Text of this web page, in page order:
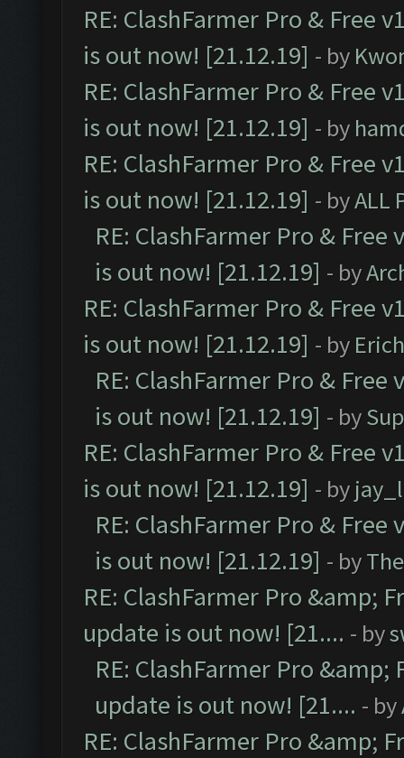
RE: ClashFarmer Pro & Free
is out now! [21.12.19] - by
RE: ClashFarmer Pro & Free
is out now! [21.12.19] - by
RE: ClashFarmer Pro & Free
is out now! [21.12.19] - byALL
RE: ClashFarmer Pro &
is out now! [21.12.19] - by
RE: ClashFarmer Pro & Free
is out now! [21.12.19] - by Erich
RE: ClashFarmer Pro &
is out now! [21.12.19] - by
RE: ClashFarmer Pro & Free
is out now! [21.12.19] - by
RE: ClashFarmer Pro &
is out now! [21.12.19] - by
RE: ClashFarmer Pro &amp;
update is out now! [21.... - by
RE: ClashFarmer Pro &amp;
update is out now! [21.... - by
RE: ClashFarmer Pro &amp;